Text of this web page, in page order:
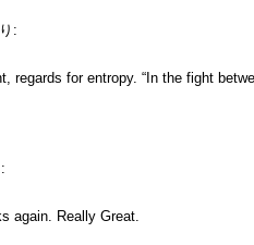
:
regards for entropy. “In the fight
again. Really Great.